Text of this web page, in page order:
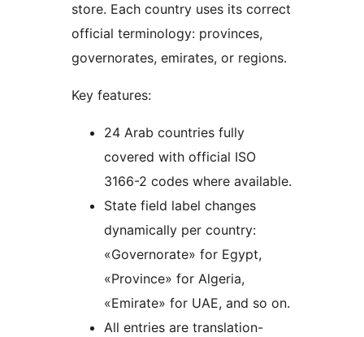
store. Each country uses its correct
official terminology: provinces,
governorates, emirates, or regions.
Key features:
24 Arab countries fully
covered with official ISO
3166-2 codes where available.
State field label changes
dynamically per country:
«Governorate» for Egypt,
«Province» for Algeria,
«Emirate» for UAE, and so on.
All entries are translation-